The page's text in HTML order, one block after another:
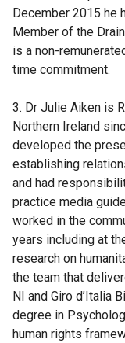
December 2015 he
Member of the
is a non-
time commitment.
3. Dr Julie Aiken is
Northern Ireland
developed the
establishing
and had
practice media
worked in the
years including at
research on
the team that
NI and Giro d’Italia
degree in
human rights